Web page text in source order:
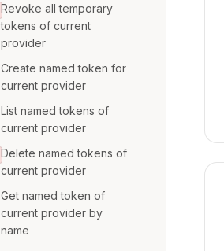
Revoke all temporary
tokens of current
provider
Create named token for
current provider
List named tokens of
current provider
Delete named tokens of
current provider
Get named token of
current provider by
name